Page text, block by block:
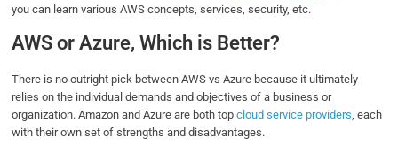
you can learn various AWS concepts, services, security, etc.
AWS or Azure, Which is Better?
There is no outright pick between AWS vs Azure because it ultimately
relies on the individual demands and objectives of a business or
organization. Amazon and Azure are both topcloud service providers, each
with their own set of strengths and disadvantages.